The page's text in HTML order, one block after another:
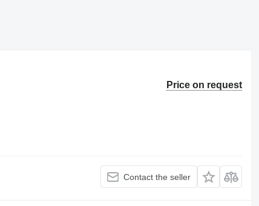
Price on request
Contact the seller